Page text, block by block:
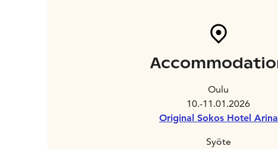
Oulu
10.-11.01.2026
Original Sokos Hotel Arina
Syöte